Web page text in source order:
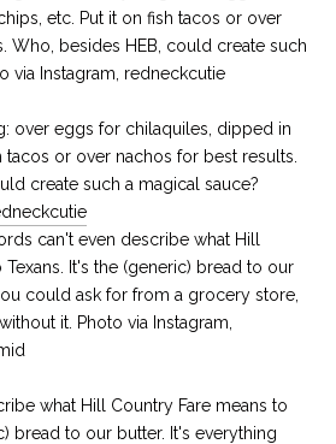
over eggs for chilaquiles, dipped in
tacos or over nachos for best results.
create such a magical sauce?
what Hill Country Fare means to
bread to our butter. It's everything